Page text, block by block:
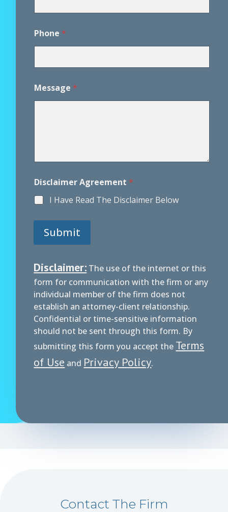
A
g
r
e
e
Phone *
Message *
Disclaimer Agreement *
I Have Read The Disclaimer Below
Submit
Disclaimer: The use of the internet or this
form for communication with the firm or any
individual member of the firm does not
establish an attorney-client relationship.
Confidential or time-sensitive information
should not be sent through this form. By
submitting this form you accept the Terms
of Use and Privacy Policy.
Contact The Firm